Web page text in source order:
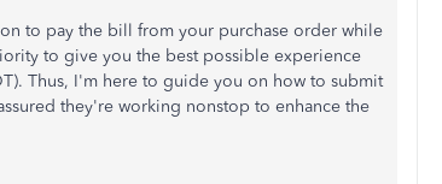
to pay the bill from your purchase order while
to give you the best possible experience
Thus, I'm here to guide you on how to submit
they're working nonstop to enhance the